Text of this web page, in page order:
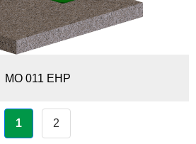
MO 011 EHP
1 2